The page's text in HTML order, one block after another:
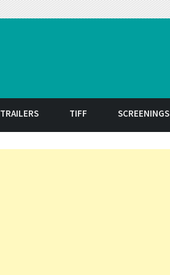
TRAILERS TIFF SCREENINGS